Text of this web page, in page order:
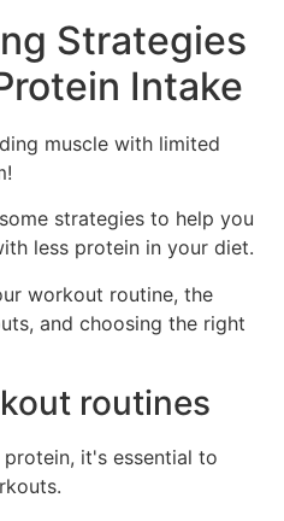
Strategies
Intake
muscle with limited
strategies to help you
less protein in your diet.
workout routine, the
and choosing the right
routines
it's essential to